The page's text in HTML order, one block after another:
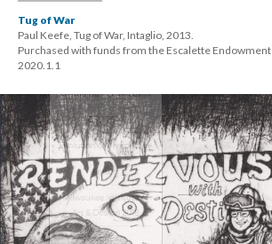
Tug of War
Paul Keefe, Tug of War, Intaglio, 2013.
Purchased with funds from the Escalette Endowment
2020.1.1